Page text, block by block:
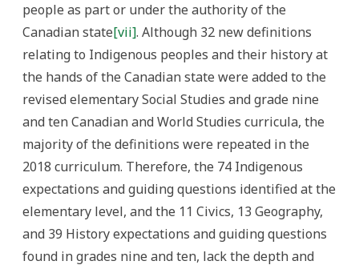
people as part or under the authority of the
Canadian state[vii]. Although 32 new definitions
relating to Indigenous peoples and their history at
the hands of the Canadian state were added to the
revised elementary Social Studies and grade nine
and ten Canadian and World Studies curricula, the
majority of the definitions were repeated in the
2018 curriculum. Therefore, the 74 Indigenous
expectations and guiding questions identified at the
elementary level, and the 11 Civics, 13 Geography,
and 39 History expectations and guiding questions
found in grades nine and ten, lack the depth and